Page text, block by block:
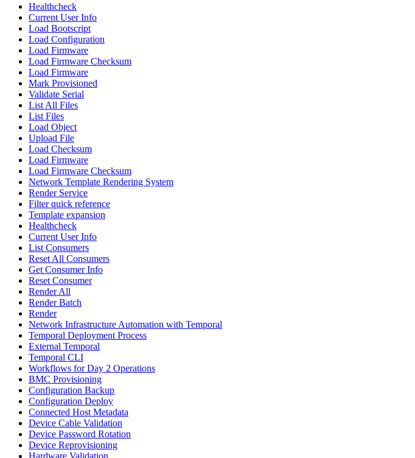
Healthcheck
Current User Info
Load Bootscript
Load Configuration
Load Firmware
Load Firmware Checksum
Load Firmware
Mark Provisioned
Validate Serial
List All Files
List Files
Load Object
Upload File
Load Checksum
Load Firmware
Load Firmware Checksum
Network Template Rendering System
Render Service
Filter quick reference
Template expansion
Healthcheck
Current User Info
List Consumers
Reset All Consumers
Get Consumer Info
Reset Consumer
Render All
Render Batch
Render
Network Infrastructure Automation with Temporal
Temporal Deployment Process
External Temporal
Temporal CLI
Workflows for Day 2 Operations
BMC Provisioning
Configuration Backup
Configuration Deploy
Connected Host Metadata
Device Cable Validation
Device Password Rotation
Device Reprovisioning
Hardware Validation